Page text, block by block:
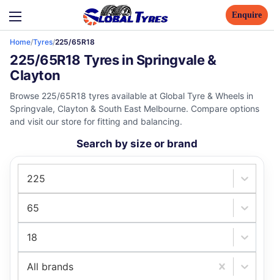
Enquire
Home/Tyres/225/65R18
225/65R18 Tyres in Springvale &
Clayton
Browse 225/65R18 tyres available at Global Tyre & Wheels in
Springvale, Clayton & South East Melbourne. Compare options
and visit our store for fitting and balancing.
Search by size or brand
225
65
18
All brands